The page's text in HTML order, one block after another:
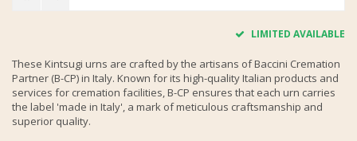
LIMITED AVAILABLE
These Kintsugi urns are crafted by the artisans of Baccini Cremation
Partner (B-CP) in Italy. Known for its high-quality Italian products and
services for cremation facilities, B-CP ensures that each urn carries
the label 'made in Italy', a mark of meticulous craftsmanship and
superior quality.